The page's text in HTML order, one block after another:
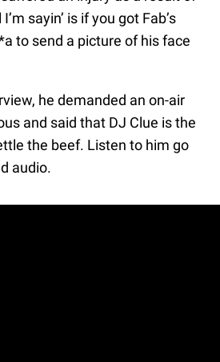
sayin’ is if you got Fab’s
to send a picture of his face
he demanded an on-air
and said that DJ Clue is the
the beef. Listen to him go
audio.